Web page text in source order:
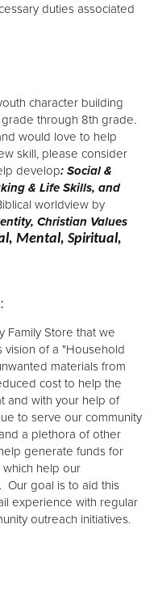
duties associated
character building
through 8th grade.
would love to help
skill, please consider
develop: Social &
& Life Skills, and
worldview by
Christian Values
Mental, Spiritual,
Family Store that we
vision of a "Household
materials from
cost to help the
and with your help of
to serve our community
a plethora of other
generate funds for
help our
Our goal is to aid this
experience with regular
outreach initiatives.